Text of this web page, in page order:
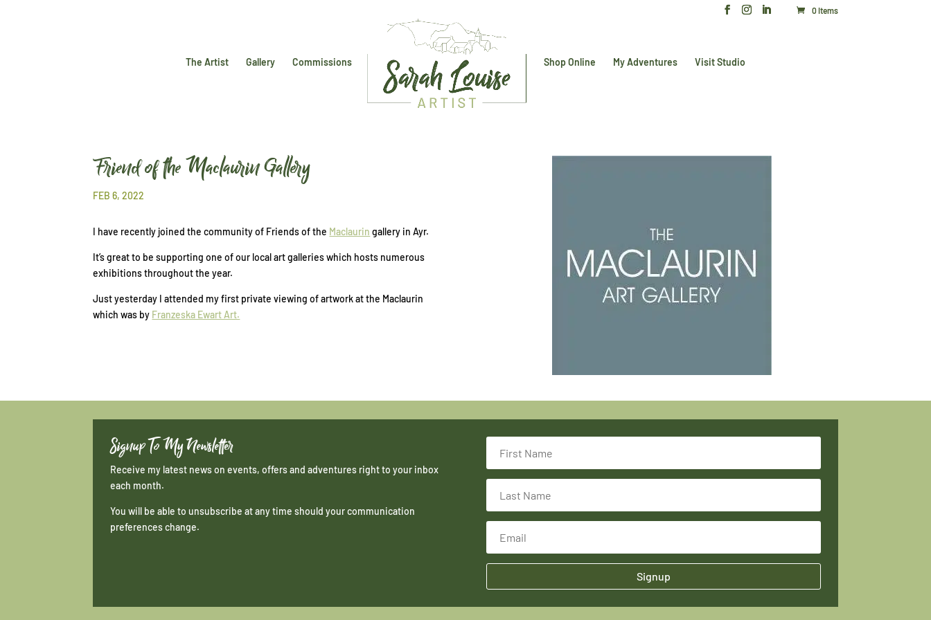
0 Items
The Artist Gallery Commissions Shop Online My Adventures Visit Studio
Friend of the Maclaurin Gallery
FEB 6, 2022
I have recently joined the community of Friends of the Maclaurin gallery in Ayr.
It’s great to be supporting one of our local art galleries which hosts numerous
exhibitions throughout the year.
Just yesterday I attended my first private viewing of artwork at the Maclaurin
which was by Franzeska Ewart Art.
Signup To My Newsletter
Receive my latest news on events, offers and adventures right to your inbox
each month.
You will be able to unsubscribe at any time should your communication
preferences change.
Signup